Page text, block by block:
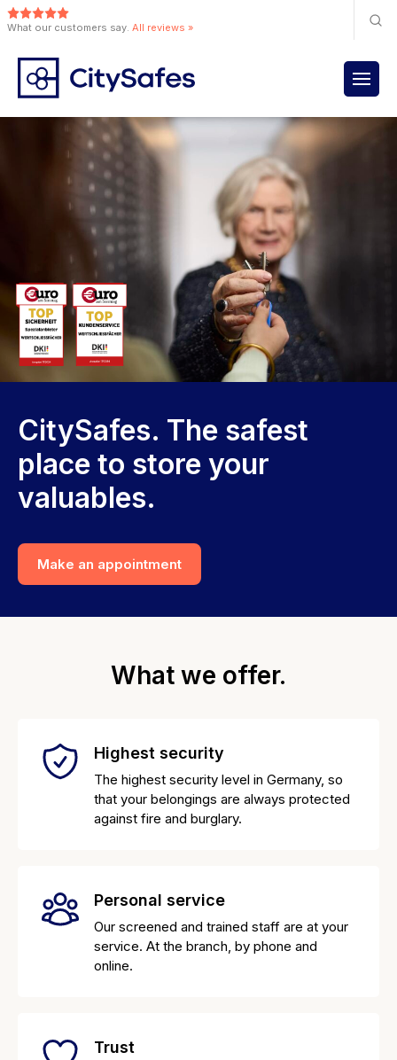
What our customers say. All reviews »
CitySafes. The safest
place to store your
valuables.
Make an appointment
What we offer.
Highest security
The highest security level in Germany, so
that your belongings are always protected
against fire and burglary.
Personal service
Our screened and trained staff are at your
service. At the branch, by phone and
online.
Trust